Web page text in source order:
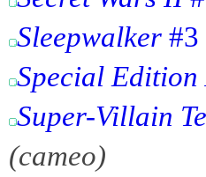
Sleepwalker #3
Special Edition
Super-Villain
(cameo)